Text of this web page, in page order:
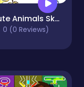
Cute Animals Sky Fall
0 (0 Reviews)